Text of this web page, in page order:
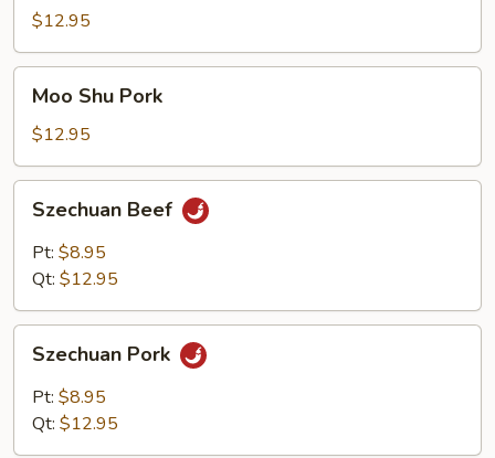
Beef
$12.95
Shu
Pork
Moo Shu Pork
$12.95
Beef
Szechuan Beef
Pt: $8.95
Qt: $12.95
Pork
Szechuan Pork
Pt: $8.95
Qt: $12.95